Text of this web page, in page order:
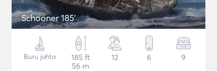
Schooner 185'
Buru jahta
185 ft
56 m
12 6 9